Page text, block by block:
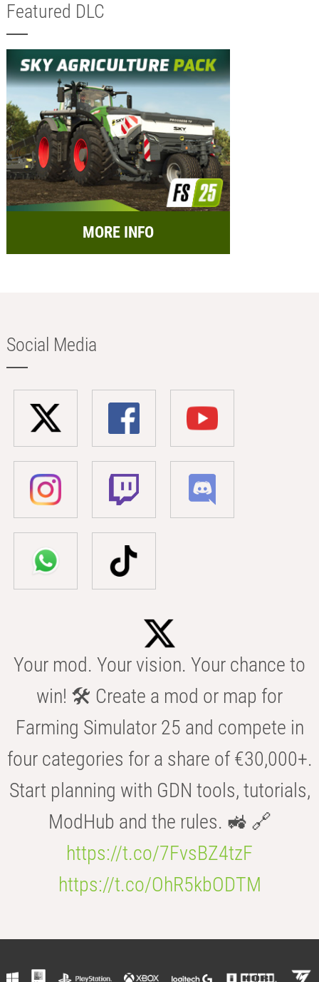
Featured DLC
MORE INFO
Social Media
Your mod. Your vision. Your chance to
win! 🛠️ Create a mod or map for
Farming Simulator 25 and compete in
four categories for a share of €30,000+.
Start planning with GDN tools, tutorials,
ModHub and the rules. 🚜 🔗
https://t.co/7FvsBZ4tzF
https://t.co/OhR5kbODTM